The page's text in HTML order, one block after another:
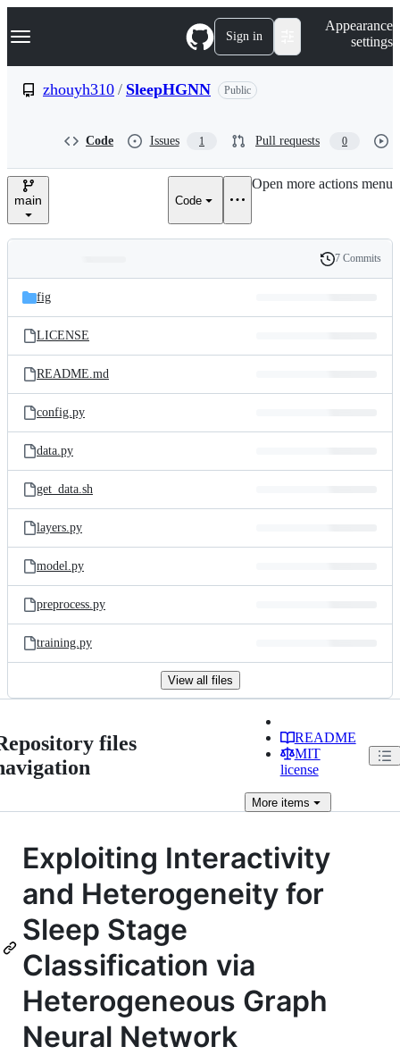
k
p
e
Navigation Menu Sign in
Appearance
settings
zhouyh310 / SleepHGNN Public
Code Issues 1 Pull requests 0
main Code
Open more actions menu
and
files
Latest
commit
History
7 Commits
fig
LICENSE
README.md
config.py
data.py
get_data.sh
layers.py
model.py
preprocess.py
training.py
View all files
files
README
MIT
license
Moreitems
Exploiting Interactivity
and Heterogeneity for
Sleep Stage
Classification via
Heterogeneous Graph
Neural Network